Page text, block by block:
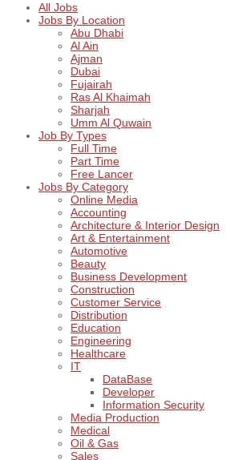
All Jobs
Jobs By Location
Abu Dhabi
Al Ain
Ajman
Dubai
Fujairah
Ras Al Khaimah
Sharjah
Umm Al Quwain
Job By Types
Full Time
Part Time
Free Lancer
Jobs By Category
Online Media
Accounting
Architecture & Interior Design
Art & Entertainment
Automotive
Beauty
Business Development
Construction
Customer Service
Distribution
Education
Engineering
Healthcare
IT
DataBase
Developer
Information Security
Media Production
Medical
Oil & Gas
Sales